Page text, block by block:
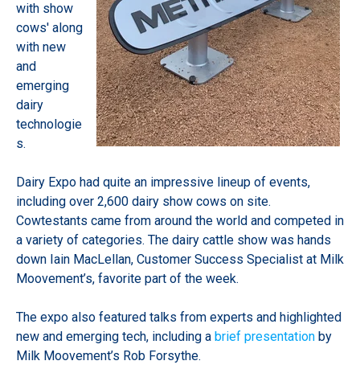
with show
cows' along
with new
and
emerging
dairy
technologie
s.
Dairy Expo had quite an impressive lineup of events,
including over 2,600 dairy show cows on site.
Cowtestants came from around the world and competed in
a variety of categories. The dairy cattle show was hands
down Iain MacLellan, Customer Success Specialist at Milk
Moovement’s, favorite part of the week.
The expo also featured talks from experts and highlighted
new and emerging tech, including a brief presentation by
Milk Moovement’s Rob Forsythe.